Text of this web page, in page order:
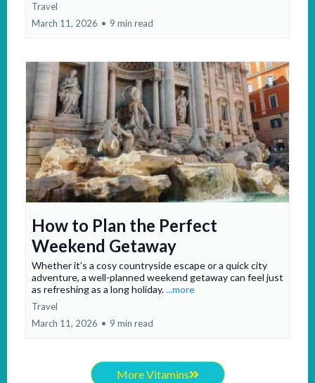
Travel
March 11, 2026 • 9 min read
How to Plan the Perfect
Weekend Getaway
Whether it’s a cosy countryside escape or a quick city
adventure, a well-planned weekend getaway can feel just
as refreshing as a long holiday....more
Travel
March 11, 2026 • 9 min read
More Vitamins